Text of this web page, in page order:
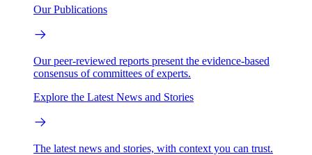
Our Publications
Our peer-reviewed reports present the evidence-based
consensus of committees of experts.
Explore the Latest News and Stories
The latest news and stories, with context you can trust.